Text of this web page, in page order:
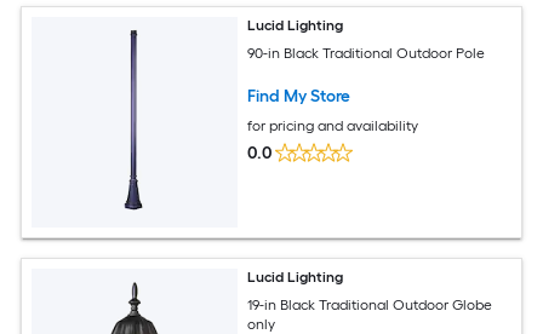
Lucid Lighting
90-in Black Traditional Outdoor Pole
Find My Store
for pricing and availability
0.0
Lucid Lighting
19-in Black Traditional Outdoor Globe
only